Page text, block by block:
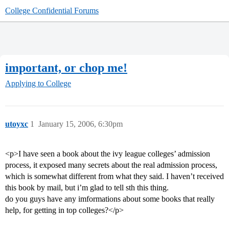
College Confidential Forums
important, or chop me!
Applying to College
utoyxc January 15, 2006, 6:30pm
1
<p>I have seen a book about the ivy league colleges’ admission
process, it exposed many secrets about the real admission process,
which is somewhat different from what they said. I haven’t received
this book by mail, but i’m glad to tell sth this thing.
do you guys have any imformations about some books that really
help, for getting in top colleges?</p>